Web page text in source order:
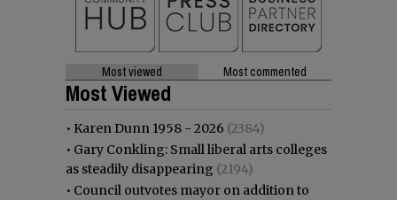
Most viewed Most commented
Most Viewed
• Karen Dunn 1958 - 2026 (2384)
• Gary Conkling: Small liberal arts colleges
as steadily disappearing (2194)
• Council outvotes mayor on addition to